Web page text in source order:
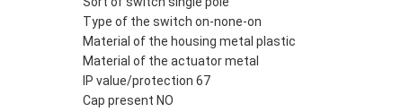
Type of the switch on-none-on
Material of the housing metal plastic
Material of the actuator metal
IP value/protection 67
Cap present NO